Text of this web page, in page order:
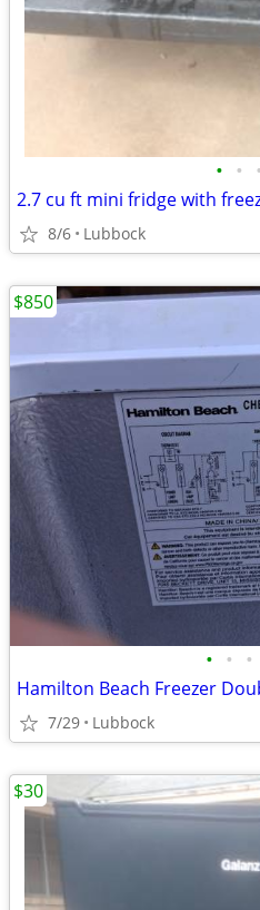
• • •
2.7 cu ft mini fridge with
8/6 Lubbock
• • •
Hamilton Beach Freezer
7/29 Lubbock
$850
$30